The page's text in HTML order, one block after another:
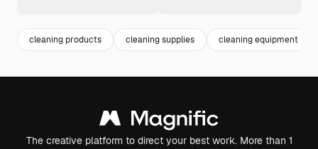
cleaning products cleaning supplies cleaning equipment
The creative platform to direct your best work. More than 1